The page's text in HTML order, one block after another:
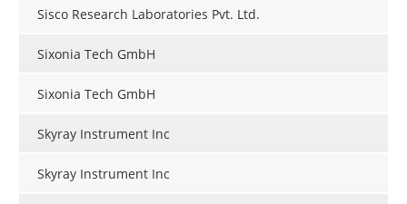
Sisco Research Laboratories Pvt. Ltd.
Sixonia Tech GmbH
Sixonia Tech GmbH
Skyray Instrument Inc
Skyray Instrument Inc